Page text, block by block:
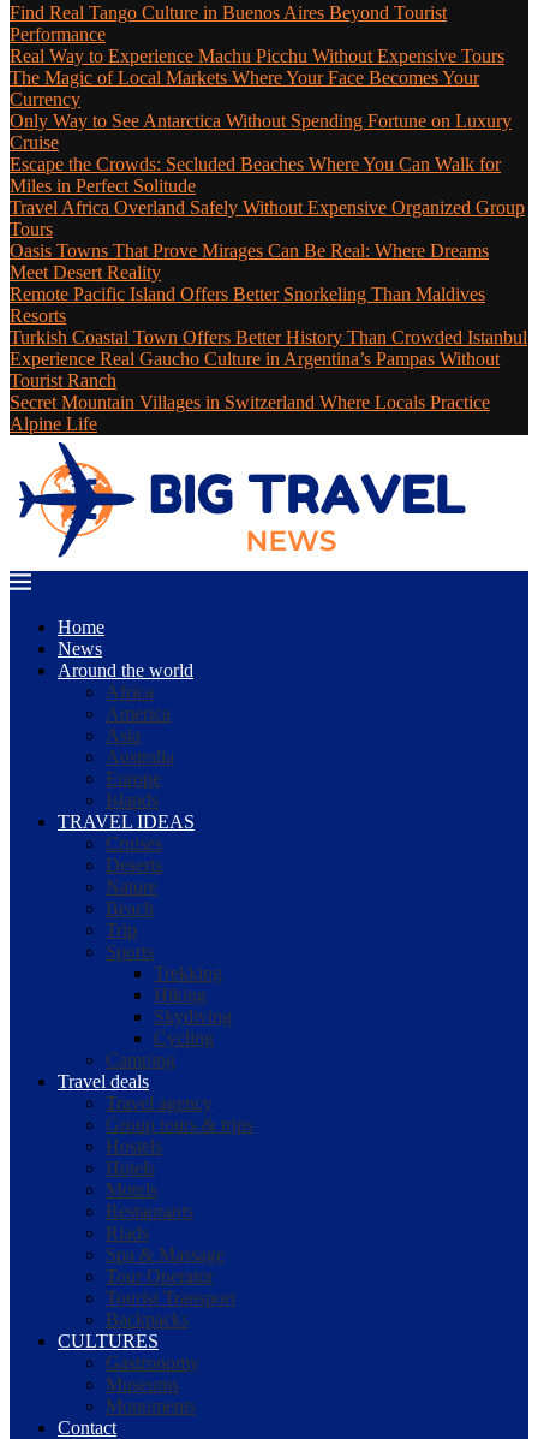
Find Real Tango Culture in Buenos Aires Beyond Tourist
Performance
Real Way to Experience Machu Picchu Without Expensive Tours
The Magic of Local Markets Where Your Face Becomes Your
Currency
Only Way to See Antarctica Without Spending Fortune on Luxury
Cruise
Escape the Crowds: Secluded Beaches Where You Can Walk for
Miles in Perfect Solitude
Travel Africa Overland Safely Without Expensive Organized Group
Tours
Oasis Towns That Prove Mirages Can Be Real: Where Dreams
Meet Desert Reality
Remote Pacific Island Offers Better Snorkeling Than Maldives
Resorts
Turkish Coastal Town Offers Better History Than Crowded Istanbul
Experience Real Gaucho Culture in Argentina’s Pampas Without
Tourist Ranch
Secret Mountain Villages in Switzerland Where Locals Practice
Alpine Life
Home
News
Around the world
Africa
America
Asia
Australia
Europe
Islands
TRAVEL IDEAS
Cruises
Deserts
Nature
Beach
Trip
Sports
Trekking
Hiking
Skydiving
Cycling
Camping
Travel deals
Travel agency
Group tours & trips
Hostels
Hotels
Motels
Restaurants
Riads
Spa & Massage
Tour Operator
Tourist Transport
Backpacks
CULTURES
Gastronomy
Museums
Monuments
Contact